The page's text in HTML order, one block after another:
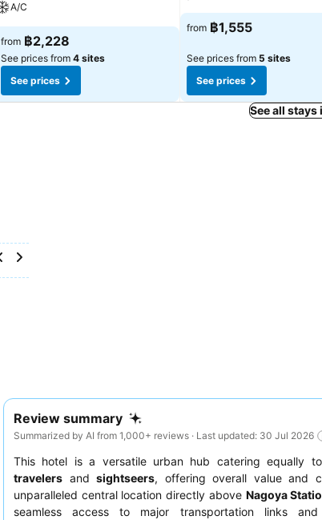
A/C
from ฿2,228
See prices from 4 sites
See prices
from ฿1,555
See prices from 5 sites
See prices
See all stays
Review summary
Summarized by AI from 1,000+ reviews · Last updated: 30 Jul 2026
This hotel is a versatile urban hub catering equally to
travelers and sightseers, offering overall value and
unparalleled central location directly above Nagoya
seamless access to major transportation links and